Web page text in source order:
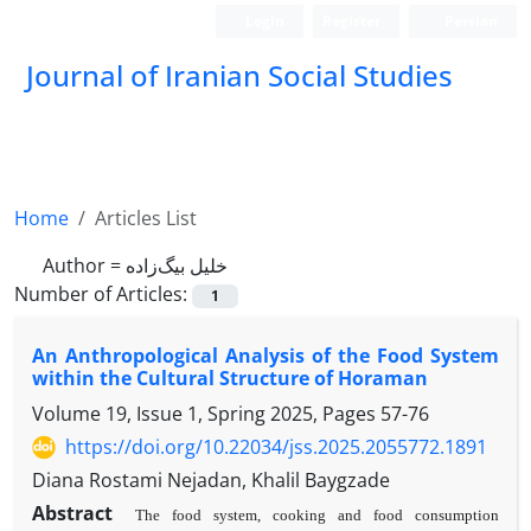
Journal of Iranian Social Studies
Home
Articles List
Author = خلیل بیگ‌زاده
Number of Articles:
1
An Anthropological Analysis of the Food System
within the Cultural Structure of Horaman
Volume 19, Issue 1, Spring 2025, Pages 57-76
https://doi.org/10.22034/jss.2025.2055772.1891
Diana Rostami Nejadan, Khalil Baygzade
Abstract
The food system, cooking and food consumption